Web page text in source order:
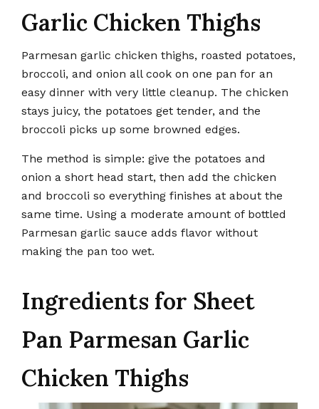
Garlic Chicken Thighs
Parmesan garlic chicken thighs, roasted potatoes,
broccoli, and onion all cook on one pan for an
easy dinner with very little cleanup. The chicken
stays juicy, the potatoes get tender, and the
broccoli picks up some browned edges.
The method is simple: give the potatoes and
onion a short head start, then add the chicken
and broccoli so everything finishes at about the
same time. Using a moderate amount of bottled
Parmesan garlic sauce adds flavor without
making the pan too wet.
Ingredients for Sheet
Pan Parmesan Garlic
Chicken Thighs